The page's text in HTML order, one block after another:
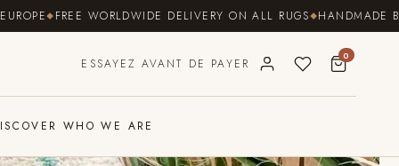
FREE WORLDWIDE DELIVERY ON ALL RUGS HANDMADE BY
ESSAYEZ AVANT DE PAYER
0
WHO WE ARE